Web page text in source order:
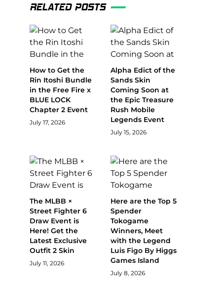
RELATED POSTS
How to Get the
Rin Itoshi Bundle
in the Free Fire x
BLUE LOCK
Chapter 2 Event
July 17, 2026
Alpha Edict of the
Sands Skin
Coming Soon at
the Epic Treasure
Rush Mobile
Legends Event
July 15, 2026
The MLBB ×
Street Fighter 6
Draw Event is
Here! Get the
Latest Exclusive
Outfit 2 Skin
July 11, 2026
Here are the Top 5
Spender
Tokogame
Winners, Meet
with the Legend
Luis Figo By Higgs
Games Island
July 8, 2026